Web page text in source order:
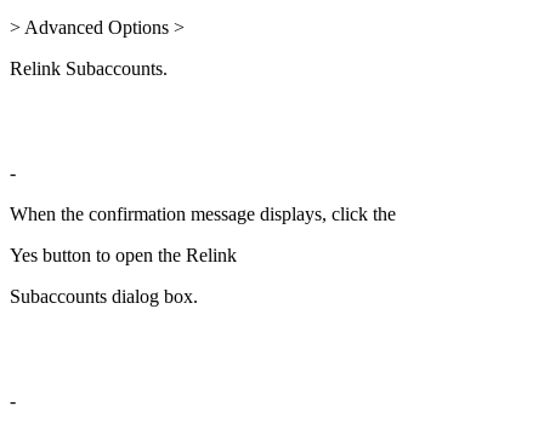
> Advanced Options >
Relink Subaccounts.
-
When the confirmation message displays, click the
Yes button to open the Relink
Subaccounts dialog box.
-